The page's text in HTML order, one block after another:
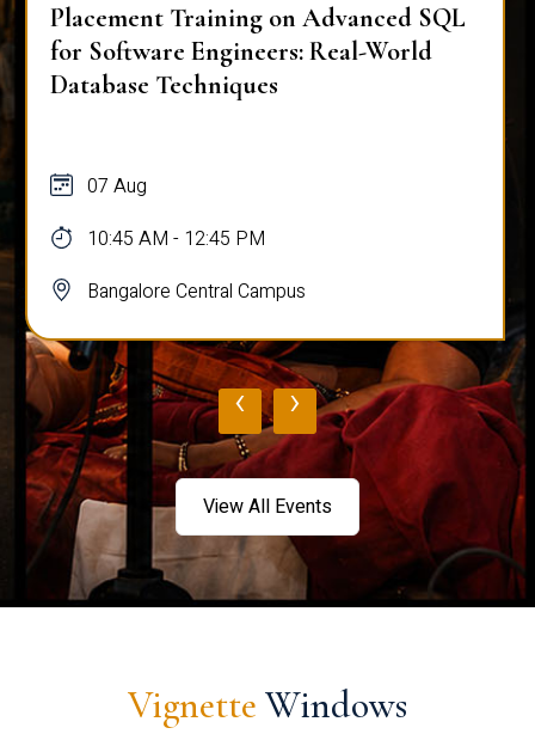
Placement Training on Advanced SQL
for Software Engineers: Real-World
Database Techniques
07 Aug
10:45 AM - 12:45 PM
Bangalore Central Campus
‹ ›
View All Events
Vignette Windows